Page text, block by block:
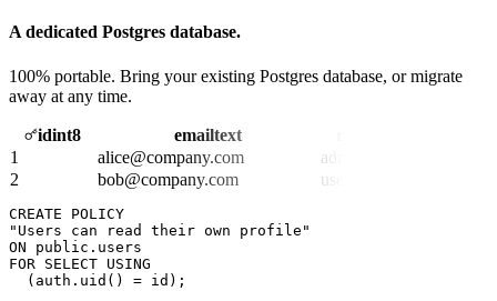
A dedicated Postgres database.
100% portable. Bring your existing Postgres database, or migrate
away at any time.
idint8 emailtext
1
alice@company.com
admin
2
bob@company.com user
CREATE POLICY
" Users can read their own profile "
ON
FOR SELECT USING
  (
auth.uid() = id );